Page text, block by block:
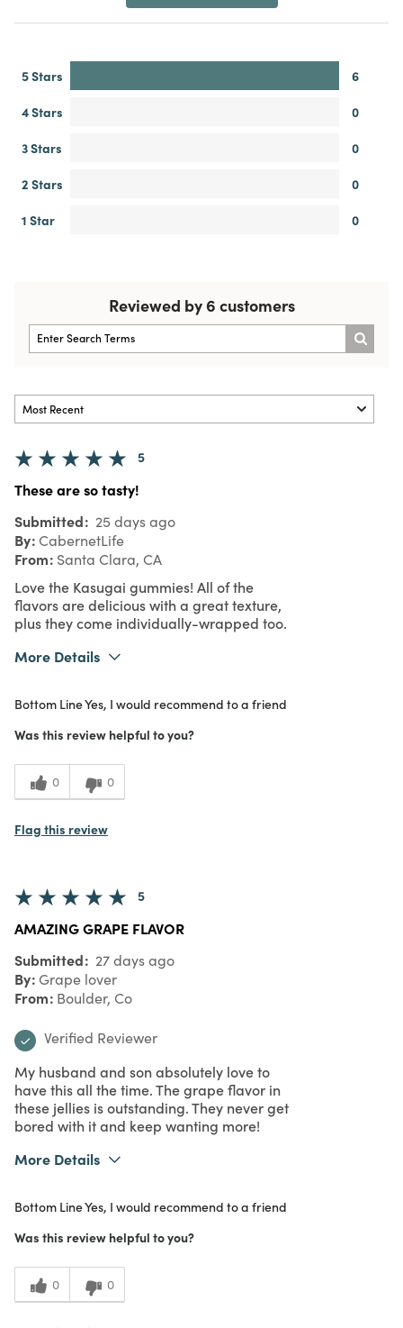
5 Stars
6
4 Stars
0
3 Stars
0
2 Stars
0
1 Star
0
Reviewed by 6 customers
5
These are so tasty!
Submitted 25 days ago
By CabernetLife
From Santa Clara, CA
Love the Kasugai gummies! All of the
flavors are delicious with a great texture,
plus they come individually-wrapped too.
More Details
Purchased From
In Store
Meets Expectations
Value
Bottom LineYes, I would recommend to a friend
Was this review helpful to you?
0 0
Flag this review
5
AMAZING GRAPE FLAVOR
Submitted 27 days ago
By Grape lover
From Boulder, Co
Verified Reviewer
My husband and son absolutely love to
have this all the time. The grape flavor in
these jellies is outstanding. They never get
bored with it and keep wanting more!
More Details
Purchased From
In Store
Meets Expectations
Value
Bottom LineYes, I would recommend to a friend
Was this review helpful to you?
0 0